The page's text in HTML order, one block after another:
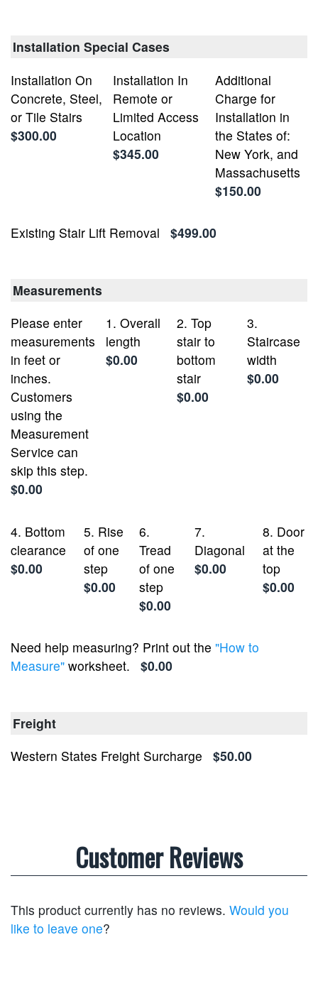
Installation Special Cases
Installation On
Concrete, Steel,
or Tile Stairs
$300.00
Installation In
Remote or
Limited Access
Location
$345.00
Additional
Charge for
Installation in
the States of:
New York, and
Massachusetts
$150.00
Existing Stair Lift Removal $499.00
Measurements
Please enter
measurements
in feet or
inches.
Customers
using the
Measurement
Service can
skip this step.
$0.00
1. Overall
length
$0.00
2. Top
stair to
bottom
stair
$0.00
3.
Staircase
width
$0.00
4. Bottom
clearance
$0.00
5. Rise
of one
step
$0.00
6.
Tread
of one
step
$0.00
7.
Diagonal
$0.00
8. Door
at the
top
$0.00
Need help measuring? Print out the "How to
Measure" worksheet. $0.00
Freight
Western States Freight Surcharge
$50.00
Customer Reviews
This product currently has no reviews. Would you
like to leave one?